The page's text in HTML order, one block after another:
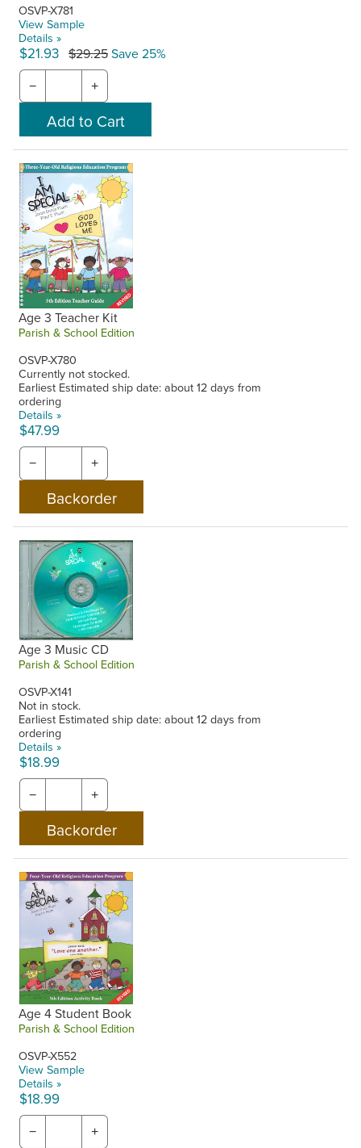
OSVP-X781
View Sample
Details »
$21.93 $29.25Save 25%
− +
Age 3 Teacher Kit
Parish & School Edition
OSVP-X780
Currently not stocked.
Earliest Estimated ship date: about 12 days from
ordering
Details »
$47.99
− +
Age 3 Music CD
Parish & School Edition
OSVP-X141
Not in stock.
Earliest Estimated ship date: about 12 days from
ordering
Details »
$18.99
− +
Age 4 Student Book
Parish & School Edition
OSVP-X552
View Sample
Details »
$18.99
− +